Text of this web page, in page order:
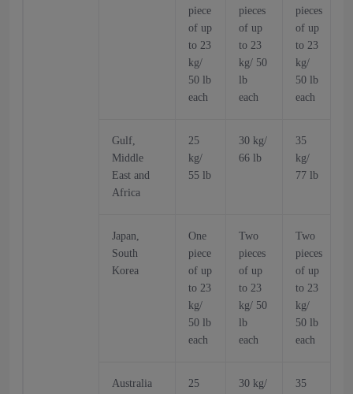
piece
of up
to 23
kg/
50 lb
each
pieces
of up
to 23
kg/ 50
lb
each
pieces
of up
to 23
kg/
50 lb
each
Gulf,
Middle
East and
Africa
25
kg/
55 lb
30 kg/
66 lb
35
kg/
77 lb
Japan,
South
Korea
One
piece
of up
to 23
kg/
50 lb
each
Two
pieces
of up
to 23
kg/ 50
lb
each
Two
pieces
of up
to 23
kg/
50 lb
each
Australia
25
30 kg/
35